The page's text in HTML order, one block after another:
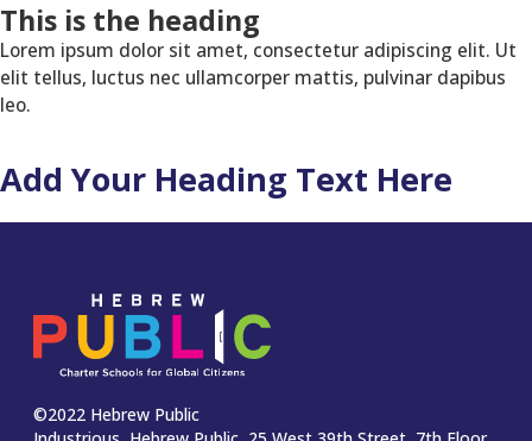
This is the heading
Lorem ipsum dolor sit amet, consectetur adipiscing elit. Ut
elit tellus, luctus nec ullamcorper mattis, pulvinar dapibus
leo.
Add Your Heading Text Here
©2022 Hebrew Public